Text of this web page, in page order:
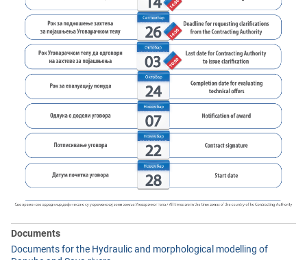
Documents
Documents for the Hydraulic and morphological modelling of